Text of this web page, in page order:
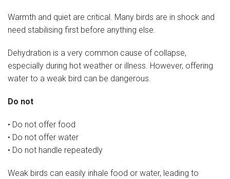
Charity Sky Dive
Warmth and quiet are critical. Many birds are in shock and
need stabilising first before anything else.
Dehydration is a very common cause of collapse,
especially during hot weather or illness. However, offering
water to a weak bird can be dangerous.
Do not
• Do not offer food
• Do not offer water
• Do not handle repeatedly
Weak birds can easily inhale food or water, leading to